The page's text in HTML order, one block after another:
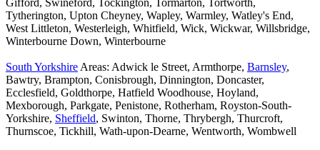
Gifford, Swineford, Tockington, Tormarton, Tortworth,
Tytherington, Upton Cheyney, Wapley, Warmley, Watley's End,
West Littleton, Westerleigh, Whitfield, Wick, Wickwar, Willsbridge,
Winterbourne Down, Winterbourne
South Yorkshire Areas: Adwick le Street, Armthorpe, Barnsley,
Bawtry, Brampton, Conisbrough, Dinnington, Doncaster,
Ecclesfield, Goldthorpe, Hatfield Woodhouse, Hoyland,
Mexborough, Parkgate, Penistone, Rotherham, Royston-South-
Yorkshire, Sheffield, Swinton, Thorne, Thrybergh, Thurcroft,
Thurnscoe, Tickhill, Wath-upon-Dearne, Wentworth, Wombwell